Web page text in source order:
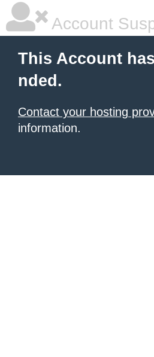
Account
This Account
nded.
Contact your hosting
information.